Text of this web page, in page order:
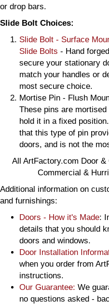
or drop bars.
Slide Bolt Choices:
Slide Bolt - Surface
Slide Bolts - Hand
secure your stationary
match your handles or
most secure choice.
Mortise Pin - Flush
These pins are
hold it in a fixed
that this type of pin
doors, and is not the
All ArtFactory.com Door
Commercial &
Additional information on
and furnishings:
Doors - How it's Made:
details that you should
doors and windows.
Door Installation
when you order from
instructions.
Our Guarantee: We
no questions asked -